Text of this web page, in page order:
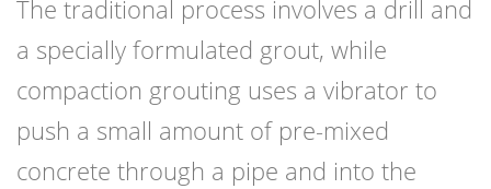
The traditional process involves a drill and
a specially formulated grout, while
compaction grouting uses a vibrator to
push a small amount of pre-mixed
concrete through a pipe and into the